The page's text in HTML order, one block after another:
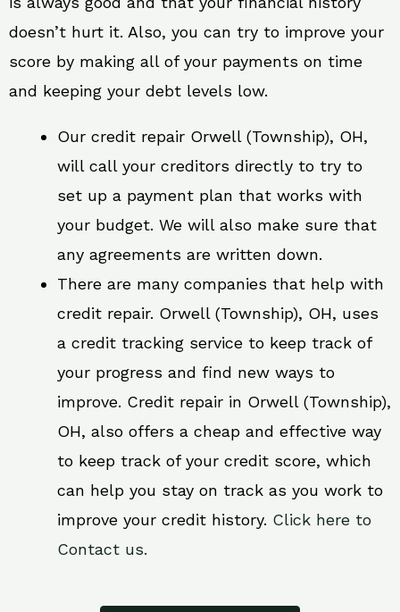
doesn’t hurt it. Also, you can try to improve your
score by making all of your payments on time
and keeping your debt levels low.
Our credit repair Orwell (Township), OH,
will call your creditors directly to try to
set up a payment plan that works with
your budget. We will also make sure that
any agreements are written down.
There are many companies that help with
credit repair. Orwell (Township), OH, uses
a credit tracking service to keep track of
your progress and find new ways to
improve. Credit repair in Orwell (Township),
OH, also offers a cheap and effective way
to keep track of your credit score, which
can help you stay on track as you work to
improve your credit history. Click here to
Contact us.